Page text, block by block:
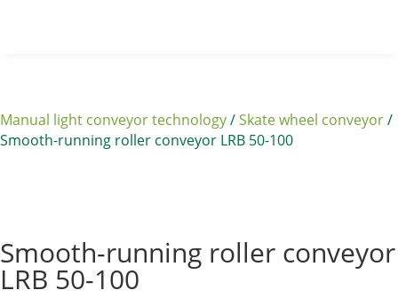
Manual light conveyor technology/Skate wheel conveyor/
Smooth-running roller conveyor LRB 50-100
Smooth-running roller conveyor
LRB 50-100